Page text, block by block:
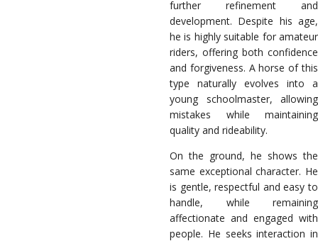
further refinement and
development. Despite his age,
he is highly suitable for amateur
riders, offering both confidence
and forgiveness. A horse of this
type naturally evolves into a
young schoolmaster, allowing
mistakes while maintaining
quality and rideability.
On the ground, he shows the
same exceptional character. He
is gentle, respectful and easy to
handle, while remaining
affectionate and engaged with
people. He seeks interaction in